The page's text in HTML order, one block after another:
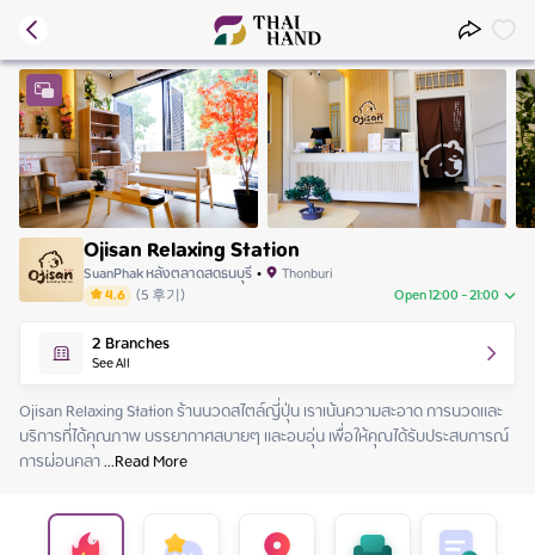
Ojisan Relaxing Station
SuanPhak หลังตลาดสดธนบุรี• Thonburi
4.6 (5후기) Open 12:00 - 21:00
Saturday 12:00 - 21:00
Sunday 12:00 - 21:00
Monday 12:00 - 21:00
Tuesday 12:00 - 21:00
Wednesday 12:00 - 21:00
Thursday
2Branches
See All
Ojisan Relaxing Station ร้านนวดสไตล์ญี่ปุ่น เราเน้นความสะอาด การนวดและ
บริการที่ได้คุณภาพ บรรยากาศสบายๆ และอบอุ่น เพื่อให้คุณได้รับประสบการณ์
การผ่อนคลา ...Read More